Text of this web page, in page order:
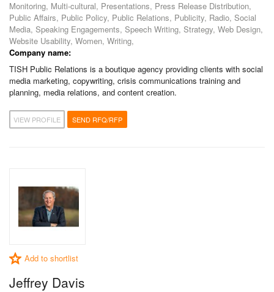
Monitoring, Multi-cultural, Presentations, Press Release Distribution,
Public Affairs, Public Policy, Public Relations, Publicity, Radio, Social
Media, Speaking Engagements, Speech Writing, Strategy, Web Design,
Website Usability, Women, Writing,
Company name:
TISH Public Relations is a boutique agency providing clients with social
media marketing, copywriting, crisis communications training and
planning, media relations, and content creation.
VIEW PROFILE SEND RFQ/RFP
Add to shortlist
Jeffrey Davis